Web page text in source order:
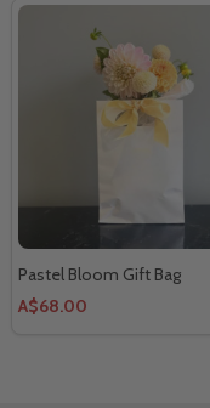
Pastel Bloom Gift Bag
A$68.00